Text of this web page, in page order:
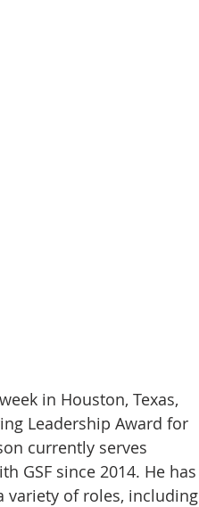
in Houston, Texas,
Leadership Award for
currently serves
GSF since 2014. He has
variety of roles, including